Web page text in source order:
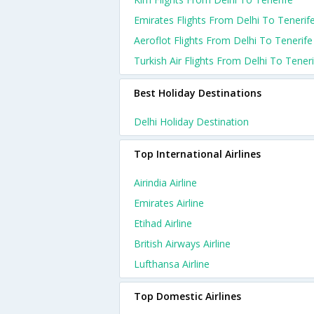
Emirates Flights From Delhi To Tenerife
Aeroflot Flights From Delhi To Tenerife
Turkish Air Flights From Delhi To
Best Holiday Destinations
Delhi Holiday Destination
Top International Airlines
Airindia Airline
Emirates Airline
Etihad Airline
British Airways Airline
Lufthansa Airline
Top Domestic Airlines